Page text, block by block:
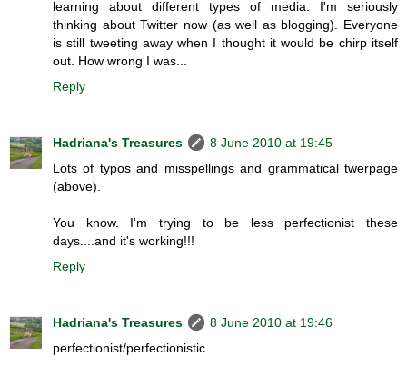
learning about different types of media. I'm seriously
thinking about Twitter now (as well as blogging). Everyone
is still tweeting away when I thought it would be chirp itself
out. How wrong I was...
Reply
Hadriana's Treasures
8 June 2010 at 19:45
Lots of typos and misspellings and grammatical twerpage
(above).
You know. I'm trying to be less perfectionist these
days....and it's working!!!
Reply
Hadriana's Treasures
8 June 2010 at 19:46
perfectionist/perfectionistic...